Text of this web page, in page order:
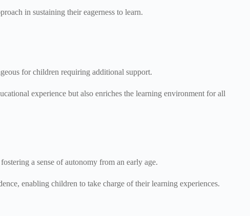
in sustaining their eagerness to learn.
for children requiring additional support.
experience but also enriches the learning environment for all
a sense of autonomy from an early age.
enabling children to take charge of their learning experiences.